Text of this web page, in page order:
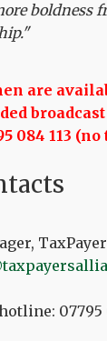
boldness
are
084 113 (no
07795